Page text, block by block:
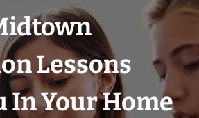
Lessons
In Your Home